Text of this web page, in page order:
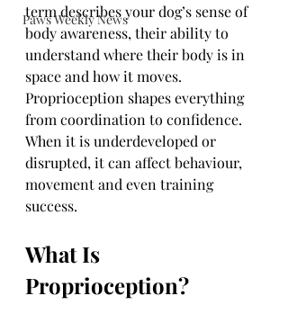
Paws Weekly News
term describes your dog’s sense of
body awareness, their ability to
understand where their body is in
space and how it moves.
Proprioception shapes everything
from coordination to confidence.
When it is underdeveloped or
disrupted, it can affect behaviour,
movement and even training
success.
What Is
Proprioception?